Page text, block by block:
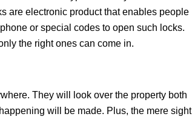
are electronic product that enables people
or special codes to open such locks.
the right ones can come in.
They will look over the property both
will be made. Plus, the mere sight